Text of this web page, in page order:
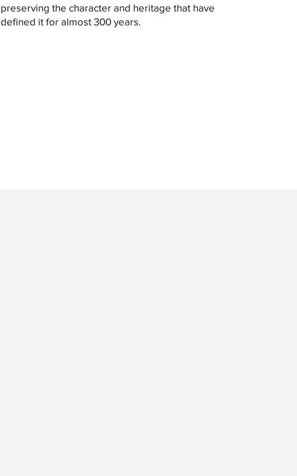
preserving the character and heritage that have
defined it for almost 300 years.